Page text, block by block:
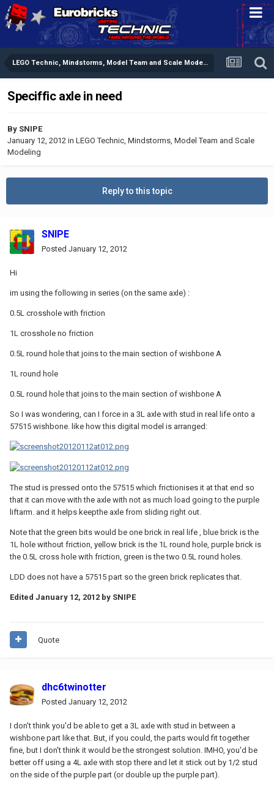
LEGO Technic, Mindstorms, Model Team and Scale Modeling
Speciffic axle in need
By SNIPE
January 12, 2012 in LEGO Technic, Mindstorms, Model Team and Scale
Modeling
Reply to this topic
SNIPE
Posted January 12, 2012
Hi
im using the following in series (on the same axle) :
0.5L crosshole with friction
1L crosshole no friction
0.5L round hole that joins to the main section of wishbone A
1L round hole
0.5L round hole that joins to the main section of wishbone A
So I was wondering, can I force in a 3L axle with stud in real life onto a
57515 wishbone. like how this digital model is arranged:
The stud is pressed onto the 57515 which frictionises it at that end so
that it can move with the axle with not as much load going to the purple
liftarm. and it helps keepthe axle from sliding right out.
Note that the green bits would be one brick in real life , blue brick is the
1L hole without friction, yellow brick is the 1L round hole, purple brick is
the 0.5L cross hole with friction, green is the two 0.5L round holes.
LDD does not have a 57515 part so the green brick replicates that.
Edited January 12, 2012 by SNIPE
Quote
dhc6twinotter
Posted January 12, 2012
I don't think you'd be able to get a 3L axle with stud in between a
wishbone part like that. But, if you could, the parts would fit together
fine, but I don't think it would be the strongest solution. IMHO, you'd be
better off using a 4L axle with stop there and let it stick out by 1/2 stud
on the side of the purple part (or double up the purple part).